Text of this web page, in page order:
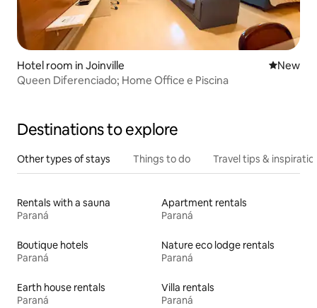
Hotel room in Joinville New
New
Queen Diferenciado; Home Office e Piscina
Destinations to explore
Other types of stays Things to do Travel tips &
Rentals with a sauna
Paraná
Apartment rentals
Paraná
Boutique hotels
Paraná
Nature eco lodge rentals
Paraná
Earth house rentals
Paraná
Villa rentals
Paraná